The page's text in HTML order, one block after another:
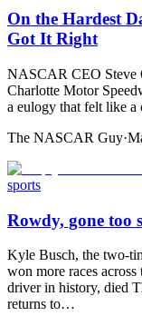
On the Hardest
Got It Right
NASCAR CEO Steve
Charlotte Motor
a eulogy that felt like a
The NASCAR Guy·
sports
Rowdy, gone too
Kyle Busch, the two-
won more races
driver in history, died
returns to…